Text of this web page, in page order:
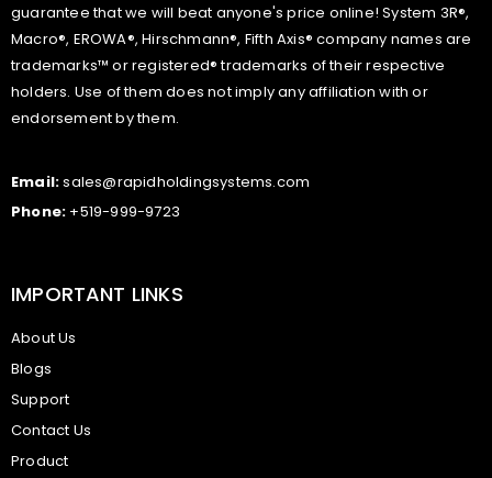
guarantee that we will beat anyone's price online! System 3R®,
Macro®, EROWA®, Hirschmann®, Fifth Axis® company names are
trademarks™ or registered® trademarks of their respective
holders. Use of them does not imply any affiliation with or
endorsement by them.
Email:sales@rapidholdingsystems.com
Phone: +519-999-9723
IMPORTANT LINKS
About Us
Blogs
Support
Contact Us
Product